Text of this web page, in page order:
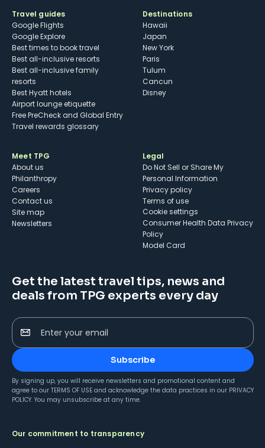
Travel guides
Google Flights
Google Explore
Best times to book travel
Best all-inclusive resorts
Best all-inclusive family
resorts
Best Hyatt hotels
Airport lounge etiquette
Free PreCheck and Global Entry
Travel rewards glossary
Destinations
Hawaii
Japan
New York
Paris
Tulum
Cancun
Disney
Meet TPG
About us
Philanthropy
Careers
Contact us
Site map
Newsletters
Legal
Do Not Sell or Share My
Personal Information
Privacy policy
Terms of use
cookie settings
Consumer Health Data Privacy
Policy
Model Card
Get the latest travel tips, news and
deals from TPG experts every day
Enter your email
Subscribe
By signing up, you will receive newsletters and promotional content and
agree to our TERMS OF USE and acknowledge the data practices in our PRIVACY
POLICY. You may unsubscribe at any time.
Our commitment to transparency